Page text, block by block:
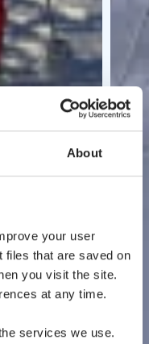
About
your user
files that are saved on
you visit the site.
at any time.
services we use.